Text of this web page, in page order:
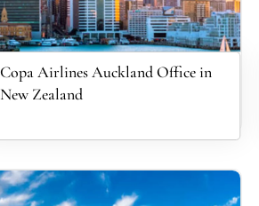
Copa Airlines Auckland Office in
New Zealand